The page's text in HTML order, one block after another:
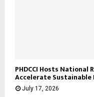
PHDCCI Hosts
Accelerate
July 17, 2026